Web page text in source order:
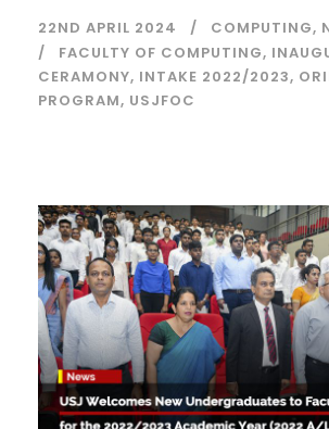
22ND APRIL 2024 COMPUTING,
FACULTY OF COMPUTING,
CERAMONY, INTAKE 2022/2023,
PROGRAM, USJFOC